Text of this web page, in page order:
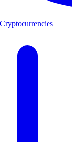
Cryptocurrencies